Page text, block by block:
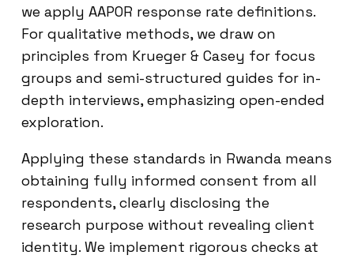
we apply AAPOR response rate definitions.
For qualitative methods, we draw on
principles from Krueger & Casey for focus
groups and semi-structured guides for in-
depth interviews, emphasizing open-ended
exploration.
Applying these standards in Rwanda means
obtaining fully informed consent from all
respondents, clearly disclosing the
research purpose without revealing client
identity. We implement rigorous checks at